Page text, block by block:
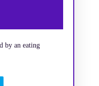
by an eating